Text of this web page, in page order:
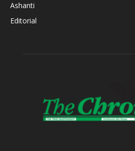
Ashanti
Editorial